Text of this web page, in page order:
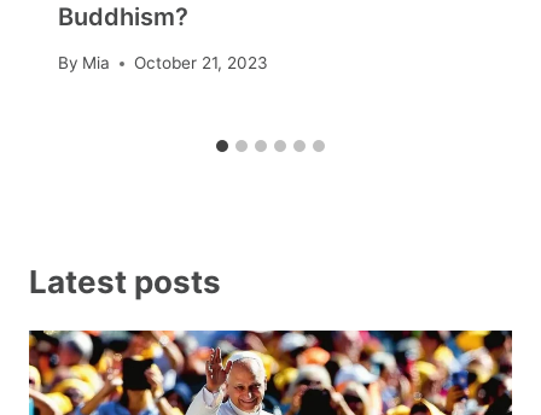
Buddhism?
By Mia October 21, 2023
Latest posts